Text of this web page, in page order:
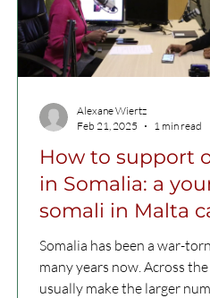
How to support
in Somalia: a
somali in Malta
action: VIDEO
Somalia has been a war-
many years now. Across the
usually make the larger
Alexane Wiertz
Feb 21, 2025
1 min read